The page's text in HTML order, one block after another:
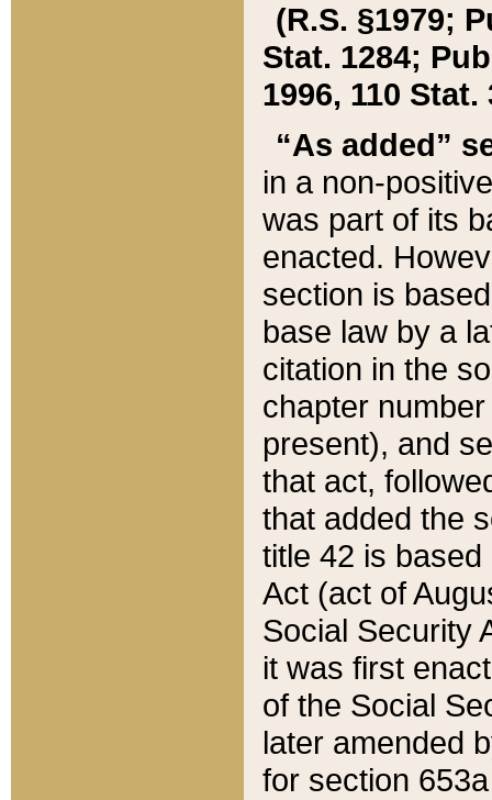
(R.S. §1979;
Stat. 1284;
1996, 110 Stat.
“As added”
in a non-
was part of its
enacted.
section is
base law by a
citation in the
chapter
present), and
that act,
that added the
title 42 is
Act (act of
Social Security
it was first
of the Social
later amended
for section